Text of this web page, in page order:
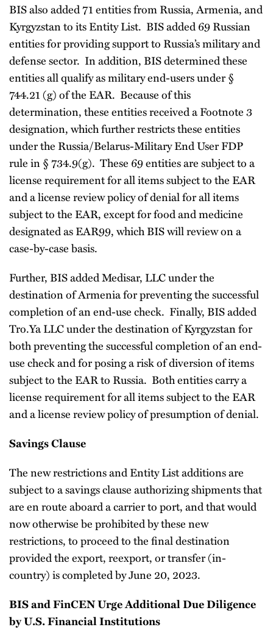
BIS also added 71 entities from Russia, Armenia, and
Kyrgyzstan to its Entity List. BIS added 69 Russian
entities for providing support to Russia’s military and
defense sector. In addition, BIS determined these
entities all qualify as military end-users under §
744.21 (g) of the EAR. Because of this
determination, these entities received a Footnote 3
designation, which further restricts these entities
under the Russia/Belarus-Military End User FDP
rule in § 734.9(g). These 69 entities are subject to a
license requirement for all items subject to the EAR
and a license review policy of denial for all items
subject to the EAR, except for food and medicine
designated as EAR99, which BIS will review on a
case-by-case basis.
Further, BIS added Medisar, LLC under the
destination of Armenia for preventing the successful
completion of an end-use check. Finally, BIS added
Tro.Ya LLC under the destination of Kyrgyzstan for
both preventing the successful completion of an end-
use check and for posing a risk of diversion of items
subject to the EAR to Russia. Both entities carry a
license requirement for all items subject to the EAR
and a license review policy of presumption of denial.
Savings Clause
The new restrictions and Entity List additions are
subject to a savings clause authorizing shipments that
are en route aboard a carrier to port, and that would
now otherwise be prohibited by these new
restrictions, to proceed to the final destination
provided the export, reexport, or transfer (in-
country) is completed by June 20, 2023.
BIS and FinCEN Urge Additional Due Diligence
by U.S. Financial Institutions